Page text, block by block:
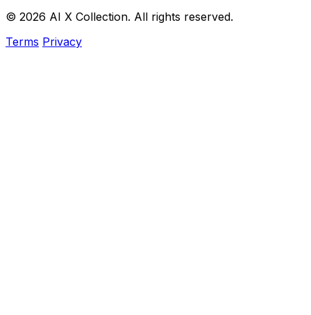
© 2026 AI X Collection. All rights reserved.
Terms Privacy